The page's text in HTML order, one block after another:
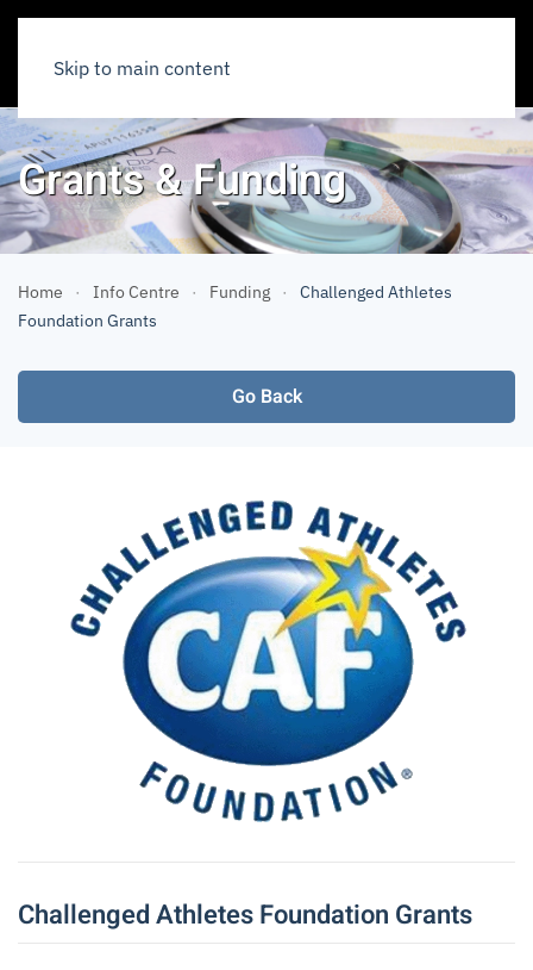
Skip to main content
Grants & Funding
Home Info Centre Funding
Challenged Athletes
Foundation Grants
Go Back
Challenged Athletes Foundation Grants